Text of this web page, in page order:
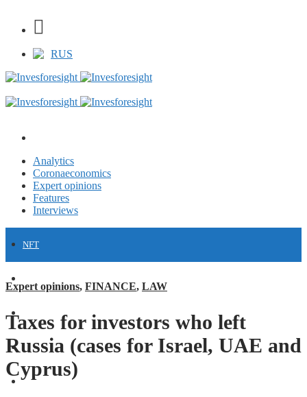
RUS
Analytics
Coronaeconomics
Expert opinions
Features
Interviews
NFT
FORECASTS
INVESTMENT CLIMATE
INVESTMENTS
Expert opinions, FINANCE, LAW
Taxes for investors who left
Russia (cases for Israel, UAE and
Cyprus)